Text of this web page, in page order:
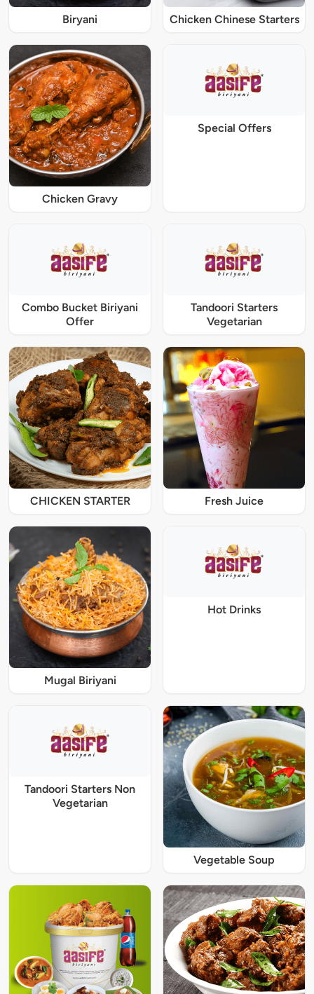
Biryani Chicken Chinese Starters
Chicken Gravy
Special Offers
Combo Bucket Biriyani
Offer
Tandoori Starters
Vegetarian
CHICKEN STARTER Fresh Juice
Mugal Biriyani
Hot Drinks
Tandoori Starters Non
Vegetarian
Vegetable Soup